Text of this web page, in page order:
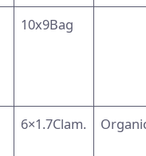
10x9Bag
6×1.7Clam.